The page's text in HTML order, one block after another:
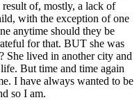
of, mostly, a lack of
with the exception of one
anytime should they be
for that. BUT she was
She lived in another city and
But time and time again
I have always wanted to be
so I am.